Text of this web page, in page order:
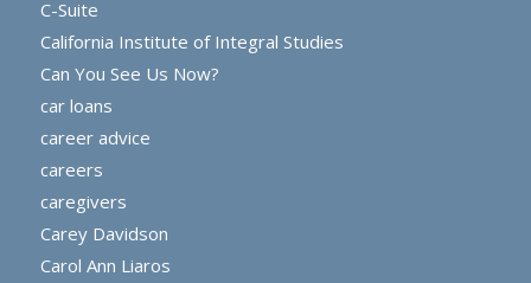
C-Suite
California Institute of Integral Studies
Can You See Us Now?
car loans
career advice
careers
caregivers
Carey Davidson
Carol Ann Liaros